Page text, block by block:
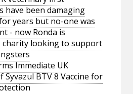
have been damaging
years but no-one was
- now Ronda is
charity looking to support
Immediate UK
Syvazul BTV 8 Vaccine for